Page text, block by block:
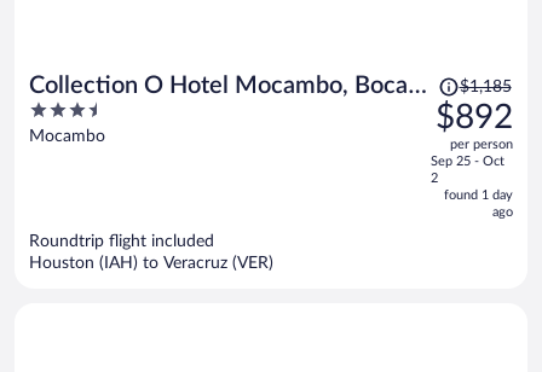
Collection O Hotel Mocambo, Boca
del Río
3.5
out
Mocambo
Price
was
$1,185,
price
is
now
$1,185
$892
per person
Sep 25 - Oct
2
found 1 day
ago
Roundtrip flight included
Houston (IAH) to Veracruz (VER)